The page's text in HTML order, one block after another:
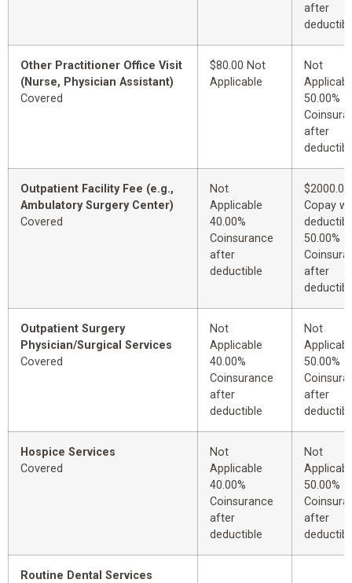
after
Other Practitioner Office Visit
(Nurse, Physician Assistant)
Covered
$80.00 Not
Applicable
Not
50.00%
after
Outpatient Facility Fee (e.g.,
Ambulatory Surgery Center)
Covered
Not
Applicable
40.00%
Coinsurance
after
deductible
$2000.00
Copay
50.00%
after
Outpatient Surgery
Physician/Surgical Services
Covered
Not
Applicable
40.00%
Coinsurance
after
deductible
Not
50.00%
after
Hospice Services
Covered
Not
Applicable
40.00%
Coinsurance
after
deductible
Not
50.00%
after
Routine Dental Services